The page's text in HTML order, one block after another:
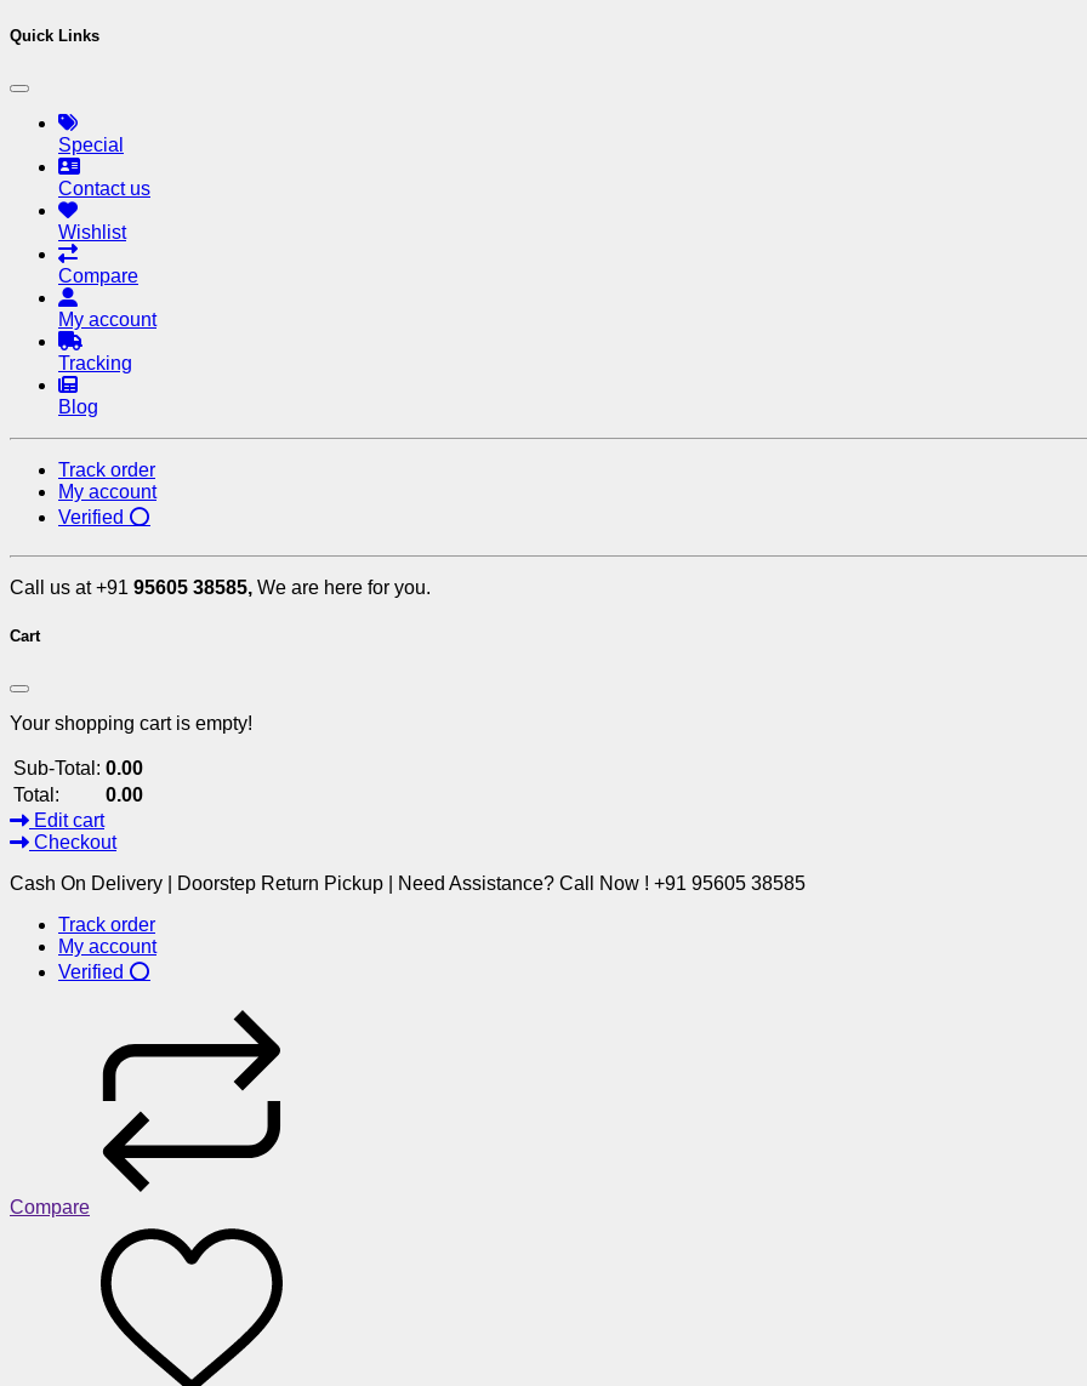
Quick Links
Special
Contact us
Wishlist
Compare
My account
Tracking
Blog
Track order
My account
Verified ⭕
Call us at +91 95605 38585, We are here for you.
Cart
Your shopping cart is empty!
Sub-Total: 0.00
Total:
0.00
Edit cart
Checkout
Cash On Delivery | Doorstep Return Pickup | Need Assistance? Call Now ! +91 95605 38585
Track order
My account
Verified ⭕
Compare